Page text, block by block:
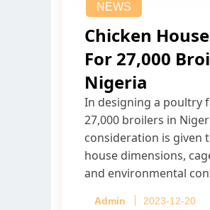
NEWS
Chicken
For 27,000
Nigeria
In designing a poultry
27,000 broilers in
consideration is given
house dimensions,
and environmental
Admin 2023-12-20